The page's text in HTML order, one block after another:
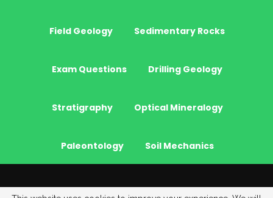
Field Geology Sedimentary Rocks
Exam Questions Drilling Geology
Stratigraphy Optical Mineralogy
Paleontology Soil Mechanics